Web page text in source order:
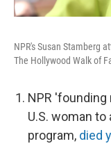
NPR's Susan Stamberg
The Hollywood Walk of
NPR
U.S. woman
program, died